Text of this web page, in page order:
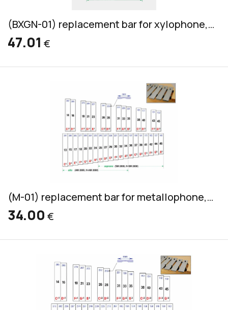
(BXGN-01) replacement bar for xylophone, Grillodur, bass, 32x14mm
47.01 €
(M-01) replacement bar for metallophone, aluminum, alto & soprano, 32x8mm
34.00 €